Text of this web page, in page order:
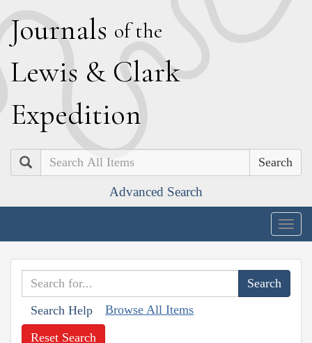
Journals of the
Lewis & Clark
Expedition
Search
Advanced Search
Search Help Browse All Items
Reset Search